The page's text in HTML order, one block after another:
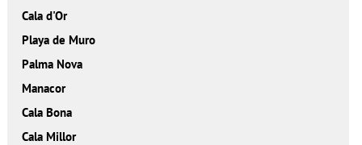
Cala d'Or
Playa de Muro
Palma Nova
Manacor
Cala Bona
Cala Millor